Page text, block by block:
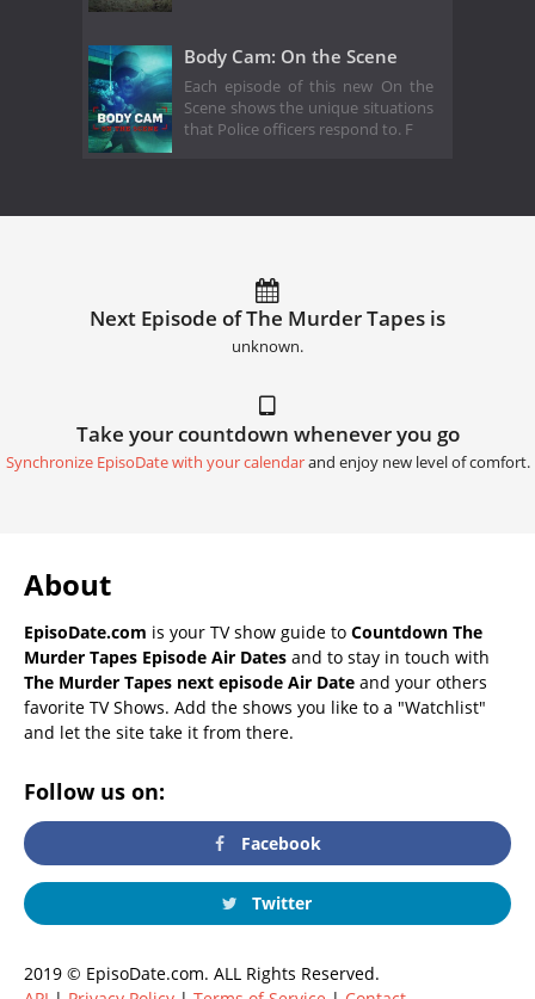
Body Cam: On the Scene
Each episode of this new On the
Scene shows the unique situations
that Police officers respond to. F
Next Episode of The Murder Tapes is
unknown.
Take your countdown whenever you go
Synchronize EpisoDate with your calendarand enjoy new level of comfort.
About
EpisoDate.com is your TV show guide to Countdown The
Murder Tapes Episode Air Dates and to stay in touch with
The Murder Tapes next episode Air Date and your others
favorite TV Shows. Add the shows you like to a "Watchlist"
and let the site take it from there.
Follow us on:
Facebook
Twitter
2019 © EpisoDate.com. ALL Rights Reserved.